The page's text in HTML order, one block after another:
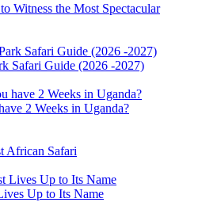
Witness the Most Spectacular
Safari Guide (2026 -2027)
2 Weeks in Uganda?
African Safari
Up to Its Name